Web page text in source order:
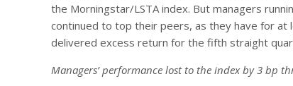
the Morningstar/LSTA index. But managers
continued to top their peers, as they have for at
delivered excess return for the fifth straight
Managers’ performance lost to the index by 3 bp